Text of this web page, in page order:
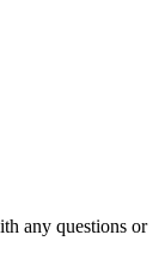
any questions or